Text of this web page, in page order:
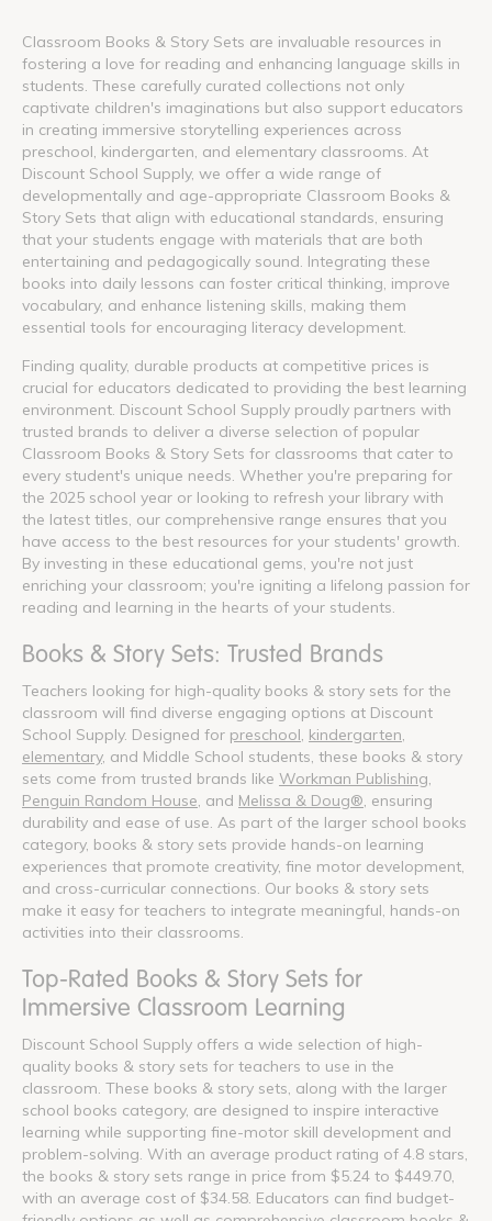
Classroom Books & Story Sets are invaluable resources in
fostering a love for reading and enhancing language skills in
students. These carefully curated collections not only
captivate children's imaginations but also support educators
in creating immersive storytelling experiences across
preschool, kindergarten, and elementary classrooms. At
Discount School Supply, we offer a wide range of
developmentally and age-appropriate Classroom Books &
Story Sets that align with educational standards, ensuring
that your students engage with materials that are both
entertaining and pedagogically sound. Integrating these
books into daily lessons can foster critical thinking, improve
vocabulary, and enhance listening skills, making them
essential tools for encouraging literacy development.
Finding quality, durable products at competitive prices is
crucial for educators dedicated to providing the best learning
environment. Discount School Supply proudly partners with
trusted brands to deliver a diverse selection of popular
Classroom Books & Story Sets for classrooms that cater to
every student's unique needs. Whether you're preparing for
the 2025 school year or looking to refresh your library with
the latest titles, our comprehensive range ensures that you
have access to the best resources for your students' growth.
By investing in these educational gems, you're not just
enriching your classroom; you're igniting a lifelong passion for
reading and learning in the hearts of your students.
Books & Story Sets: Trusted Brands
Teachers looking for high-quality books & story sets for the
classroom will find diverse engaging options at Discount
School Supply. Designed for preschool kindergarten
elementary, and Middle School students, these books & story
sets come from trusted brands like Workman Publishing
Penguin Random House , and Melissa & Doug® , ensuring
durability and ease of use. As part of the larger school books
category, books & story sets provide hands-on learning
experiences that promote creativity, fine motor development,
and cross-curricular connections. Our books & story sets
make it easy for teachers to integrate meaningful, hands-on
activities into their classrooms.
Top-Rated Books & Story Sets for
Immersive Classroom Learning
Discount School Supply offers a wide selection of high-
quality books & story sets for teachers to use in the
classroom. These books & story sets, along with the larger
school books category, are designed to inspire interactive
learning while supporting fine-motor skill development and
problem-solving. With an average product rating of 4.8 stars,
the books & story sets range in price from $5.24 to $449.70,
with an average cost of $34.58. Educators can find budget-